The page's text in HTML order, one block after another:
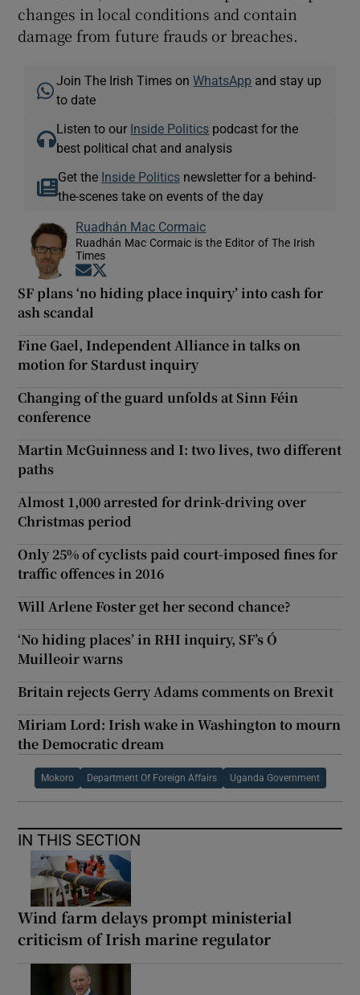
changes in local conditions and contain
damage from future frauds or breaches.
Join The Irish Times onWhatsApp and stay up
to date
Listen to our Inside Politics podcast for the
best political chat and analysis
Get the Inside Politicsnewsletter for a behind-
the-scenes take on events of the day
Ruadhán Mac Cormaic
Ruadhán Mac Cormaic is the Editor of The Irish
Times
Opens in new window
SF plans ‘no hiding place inquiry’ into cash for
ash scandal
Fine Gael, Independent Alliance in talks on
motion for Stardust inquiry
Changing of the guard unfolds at Sinn Féin
conference
Martin McGuinness and I: two lives, two different
paths
Almost 1,000 arrested for drink-driving over
Christmas period
Only 25% of cyclists paid court-imposed fines for
traffic offences in 2016
Will Arlene Foster get her second chance?
‘No hiding places’ in RHI inquiry, SF’s Ó
Muilleoir warns
Britain rejects Gerry Adams comments on Brexit
Miriam Lord: Irish wake in Washington to mourn
the Democratic dream
Mokoro Department Of Foreign Affairs Uganda Government
IN THIS SECTION
Wind farm delays prompt ministerial
criticism of Irish marine regulator